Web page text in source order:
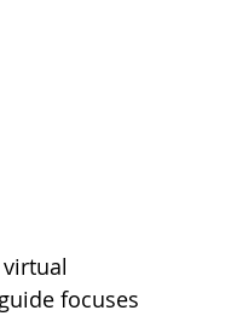
focuses